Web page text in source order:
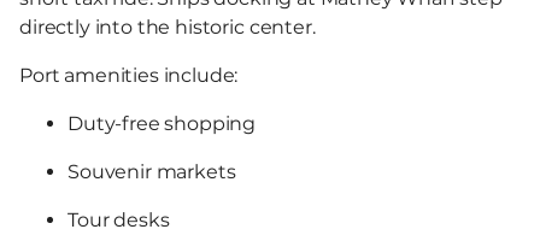
directly into the historic center.
Port amenities include:
Duty-free shopping
Souvenir markets
Tour desks